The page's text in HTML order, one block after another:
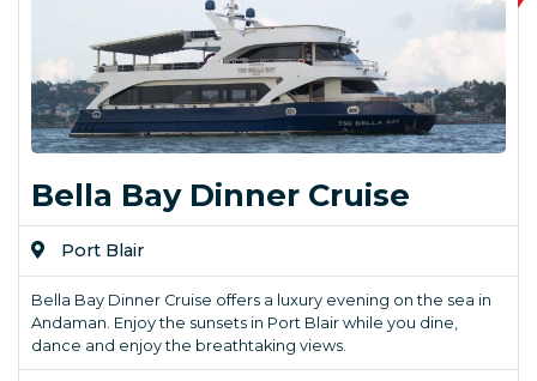
Bella Bay Dinner Cruise
Port Blair
Bella Bay Dinner Cruise offers a luxury evening on the sea in
Andaman. Enjoy the sunsets in Port Blair while you dine,
dance and enjoy the breathtaking views.